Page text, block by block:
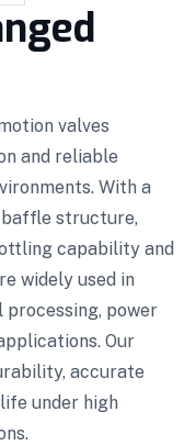
valves
and reliable
With a
baffle structure,
capability and
widely used in
processing, power
Our
accurate
under high